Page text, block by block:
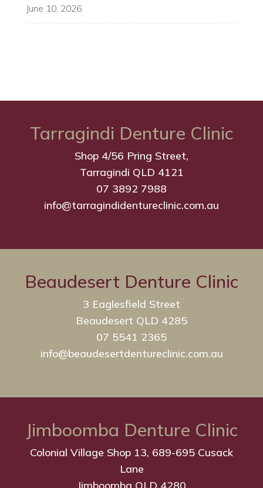
June 10, 2026
Tarragindi Denture Clinic
Shop 4/56 Pring Street,
Tarragindi QLD 4121
07 3892 7988
info@tarragindidentureclinic.com.au
Beaudesert Denture Clinic
3 Eaglesfield Street
Beaudesert QLD 4285
07 5541 2365
info@beaudesertdentureclinic.com.au
Jimboomba Denture Clinic
Colonial Village Shop 13, 689-695 Cusack
Lane